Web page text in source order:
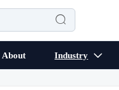

About Industry 